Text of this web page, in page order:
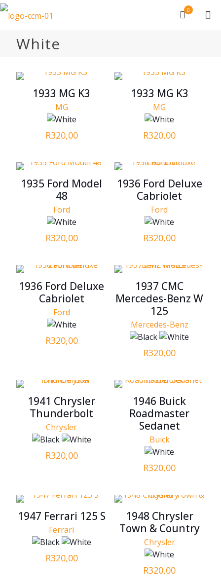
0
White
1933 MG K3
MG
R320,00
1933 MG K3
MG
R320,00
1935 Ford Model
48
Ford
R320,00
1936 Ford Deluxe
Cabriolet
Ford
R320,00
1936 Ford Deluxe
Cabriolet
Ford
R320,00
1937 CMC
Mercedes-Benz W
125
Mercedes-Benz
R320,00
1941 Chrysler
Thunderbolt
Chrysler
R320,00
1946 Buick
Roadmaster
Sedanet
Buick
R320,00
1947 Ferrari 125 S
Ferrari
R320,00
1948 Chrysler
Town & Country
Chrysler
R320,00